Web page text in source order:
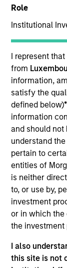
Role
Institutional
I represent
from
information,
satisfy the
defined below)*
information
and should not
understand
pertain to
entities of
is neither
to, or use by,
investment
or in which the
the investment
I also
this site is not
biases in
Equity
Core/
The
driven